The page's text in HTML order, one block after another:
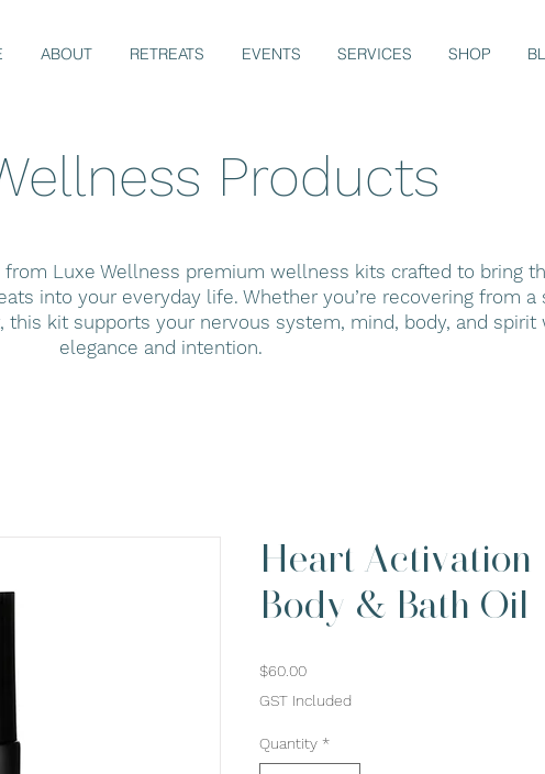
ABOUT RETREATS EVENTS SERVICES SHOP
Products
Luxe Wellness premium wellness kits crafted to bring
into your everyday life. Whether you’re recovering from a
this kit supports your nervous system, mind, body, and spirit
elegance and intention.
Heart Activation -
Body & Bath Oil
$60.00Price
GST Included
Quantity *